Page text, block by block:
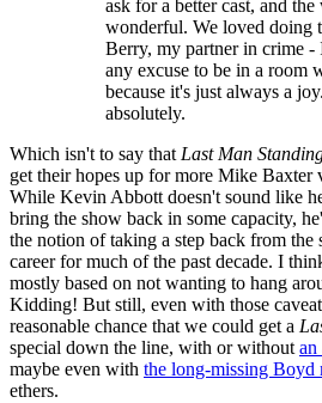
ask for a better cast, and
wonderful. We loved doing
Berry, my partner in crime -
any excuse to be in a room
because it's just always a
absolutely.
Which isn't to say that Last Man
get their hopes up for more Mike Baxter
While Kevin Abbott doesn't sound like
bring the show back in some capacity,
the notion of taking a step back from the
career for much of the past decade. I
mostly based on not wanting to hang
Kidding! But still, even with those
reasonable chance that we could get a
special down the line, with or without an
maybe even with the long-missing Boyd
ethers.